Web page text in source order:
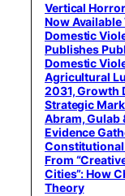
Vertical
Now
Domestic
Publishes
Domestic
Agricultural
2031, Growth
Strategic
Abram, Gulab
Evidence
Constitutional
From
Cities”: How
Theory